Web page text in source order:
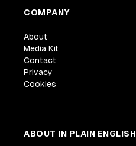
COMPANY
About
Media Kit
Contact
Privacy
Cookies
ABOUT IN PLAIN ENGLISH